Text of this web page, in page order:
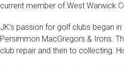
current member of West Warwick
JK’s passion for golf clubs began
Persimmon MacGregors & Irons.
club repair and then to collecting.